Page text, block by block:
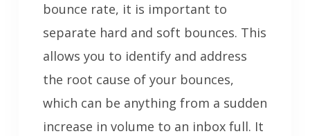
bounce rate, it is important to
separate hard and soft bounces. This
allows you to identify and address
the root cause of your bounces,
which can be anything from a sudden
increase in volume to an inbox full. It